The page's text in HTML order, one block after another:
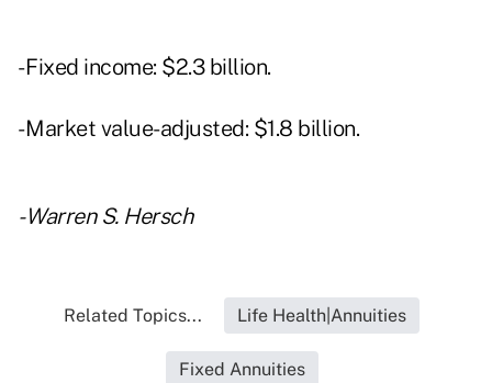
- Fixed income: $2.3 billion.
- Market value-adjusted: $1.8 billion.
- Warren S. Hersch
Related Topics... Life Health|Annuities
Fixed Annuities